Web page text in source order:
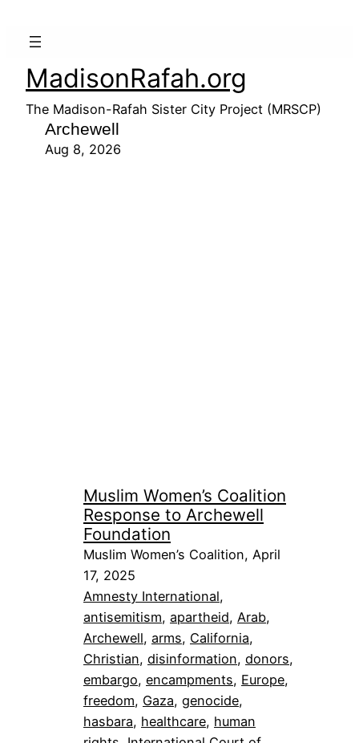
MadisonRafah.org
The Madison-Rafah Sister City Project (MRSCP)
Archewell
Aug 8, 2026
Muslim Women’s Coalition
Response to Archewell
Foundation
Muslim Women’s Coalition, April
17, 2025
Amnesty International
antisemitism, apartheid, Arab
Archewell, arms, California
Christian, disinformation, donors
embargo, encampments, Europe
freedom, Gaza, genocide
hasbara, healthcare, human